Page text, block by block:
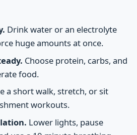
Drink water or an electrolyte
huge amounts at once.
Choose protein, carbs, and
food.
a short walk, stretch, or sit
workouts.
Lower lights, pause